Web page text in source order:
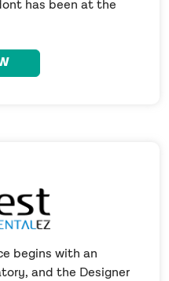
has been at the
begins with an
and the Designer